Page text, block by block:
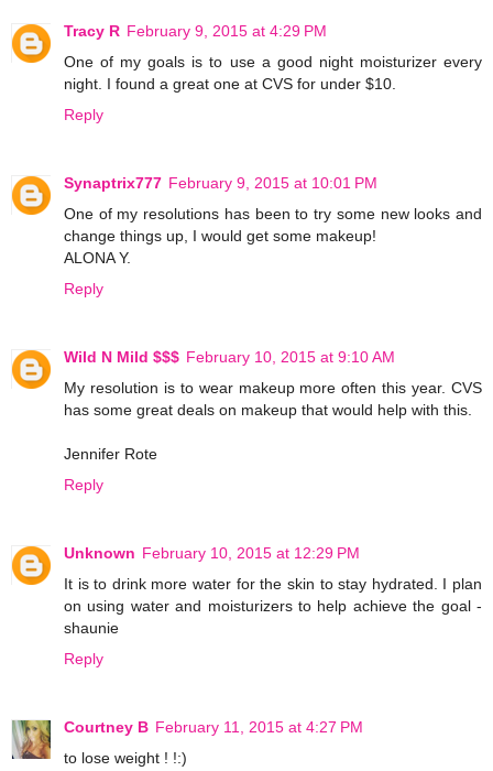
Tracy R February 9, 2015 at 4:29 PM
One of my goals is to use a good night moisturizer every
night. I found a great one at CVS for under $10.
Reply
Synaptrix777 February 9, 2015 at 10:01 PM
One of my resolutions has been to try some new looks and
change things up, I would get some makeup!
ALONA Y.
Reply
Wild N Mild $$$ February 10, 2015 at 9:10 AM
My resolution is to wear makeup more often this year. CVS
has some great deals on makeup that would help with this.
Jennifer Rote
Reply
Unknown February 10, 2015 at 12:29 PM
It is to drink more water for the skin to stay hydrated. I plan
on using water and moisturizers to help achieve the goal -
shaunie
Reply
Courtney B February 11, 2015 at 4:27 PM
to lose weight ! !:)